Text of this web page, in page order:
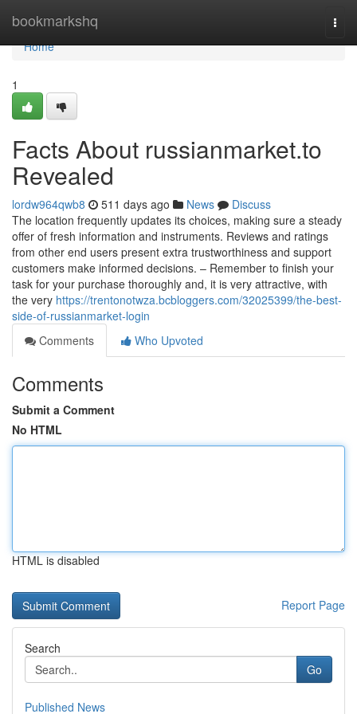
bookmarkshq
Home
Home
1
Facts About russianmarket.to
Revealed
lordw964qwb8 511 days ago News
Discuss
The location frequently updates its choices, making sure a steady
offer of fresh information and instruments. Reviews and ratings
from other end users present extra trustworthiness and support
customers make informed decisions. – Remember to finish your
task for your purchase thoroughly and, it is very attractive, with
the very https://trentonotwza.bcbloggers.com/32025399/the-best-
side-of-russianmarket-login
Comments
Who Upvoted
Comments
Submit a Comment
No HTML
HTML is disabled
Report Page
Search
Go
Published News